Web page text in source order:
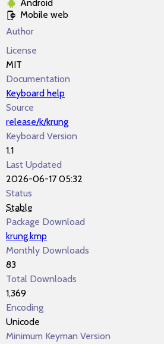
Android
Mobile web
Author
License
MIT
Documentation
Keyboard help
Source
release/k/krung
Keyboard Version
1.1
Last Updated
2026-06-17 05:32
Status
Stable
Package Download
krung.kmp
Monthly Downloads
83
Total Downloads
1,369
Encoding
Unicode
Minimum Keyman Version